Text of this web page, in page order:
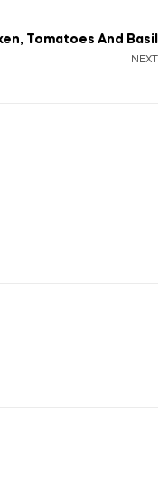
NEXT
Tomatoes And Basil